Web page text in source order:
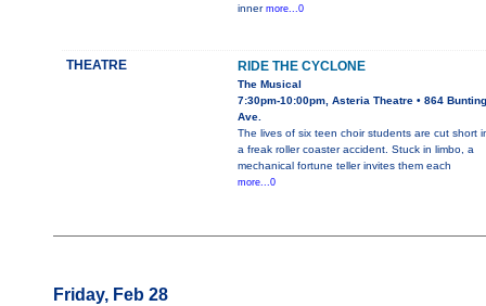
inner more...0
THEATRE RIDE THE CYCLONE
The Musical
7:30pm-10:00pm, Asteria Theatre • 864 Bunting
Ave.
The lives of six teen choir students are cut short
a freak roller coaster accident. Stuck in limbo, a
mechanical fortune teller invites them each
more...0
Friday, Feb 28